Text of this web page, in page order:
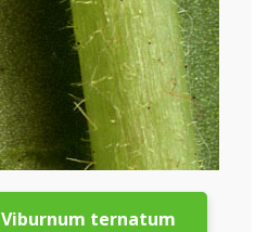
ternatum